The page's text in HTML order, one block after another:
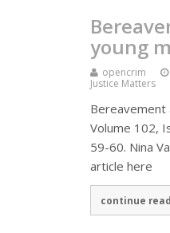
young
opencrim
Justice Matters
Bereavement
Volume 102,
59-60. Nina
article here
continue